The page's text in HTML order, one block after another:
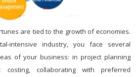
are tied to the growth of economies.
intensive industry, you face several
of your business: in project planning
costing, collaborating with preferred